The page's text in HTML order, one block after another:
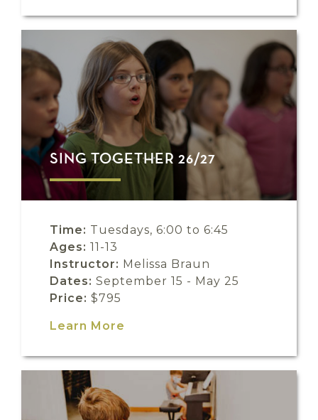
SING TOGETHER 26/27
Time: Tuesdays, 6:00 to 6:45
Ages: 11-13
Instructor: Melissa Braun
Dates: September 15 - May 25
Price: $795
Learn More